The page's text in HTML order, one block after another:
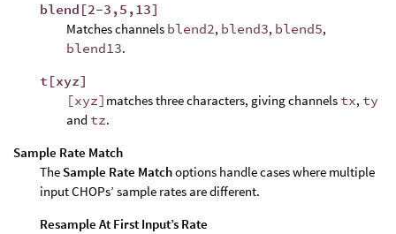
blend[2-3,5,13]
Matches channels blend2, blend3, blend5,
blend13.
t[xyz]
[xyz] matches three characters, giving channels tx, ty
and tz.
Sample Rate Match
The Sample Rate Matchoptions handle cases where multiple
input CHOPs’ sample rates are different.
Resample At First Input’s Rate